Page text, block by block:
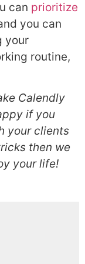
can prioritize
you can
your
routine,
Calendly
if you
your clients
then we
your life!